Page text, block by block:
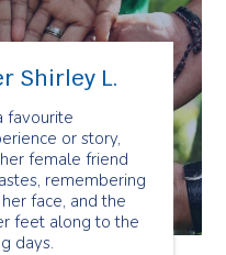
Shirley L.
favourite
or story,
female friend
remembering
face, and the
feet along to the
days.